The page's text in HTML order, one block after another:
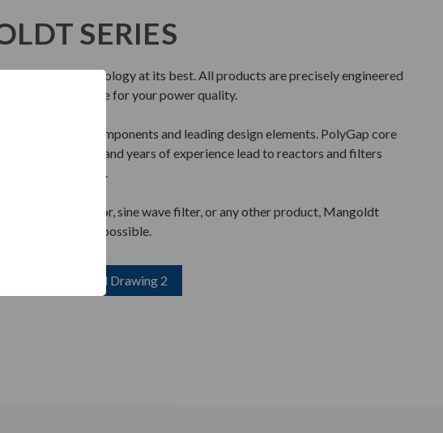
SERIES
are reactor technology at its best. All products are precisely engineered
best performance for your power quality.
quality components and leading design elements. PolyGap core
assurance, and years of experience lead to reactors and filters
facility is reliable.
load reactor, sine wave filter, or any other product, Mangoldt
and powerful as possible.
1 Download Drawing 2